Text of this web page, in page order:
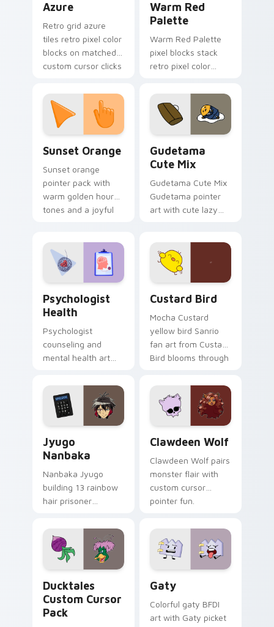
Azure
Retro grid azure
tiles retro pixel color
blocks on matched
custom cursor clicks
Warm Red
Palette
Warm Red Palette
pixel blocks stack
retro pixel color
custom cursor
pointer and click pair
daily.
Sunset Orange
Sunset orange
pointer pack with
warm golden hour
tones and a joyful
Gudetama
Cute Mix
Gudetama Cute Mix
Gudetama pointer
art with cute lazy
on your custom
cursor pair.
Psychologist
Health
Psychologist
counseling and
mental health art
profession warmth
across your pointer
and daily tabs.
Custard Bird
Mocha Custard
yellow bird Sanrio
fan art from Custard
Bird blooms through
custom cursor
kawaii flair.
Jyugo
Nanbaka
Nanbaka Jyugo
building 13 rainbow
hair prisoner
comedy chaos
paints rainbow tabs
on your pointer pair.
Clawdeen Wolf
Clawdeen Wolf pairs
monster flair with
custom cursor
pointer fun.
Ducktales
Custom Cursor
Pack
Gaty
Colorful gaty BFDI
art with Gaty picket